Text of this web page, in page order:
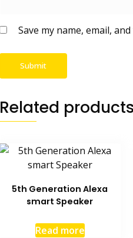
Save my name, email,
Related products
5th Generation Alexa
smart Speaker
Read more